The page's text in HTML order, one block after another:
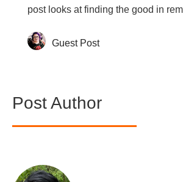
post looks at finding the good in
Guest Post
Post Author